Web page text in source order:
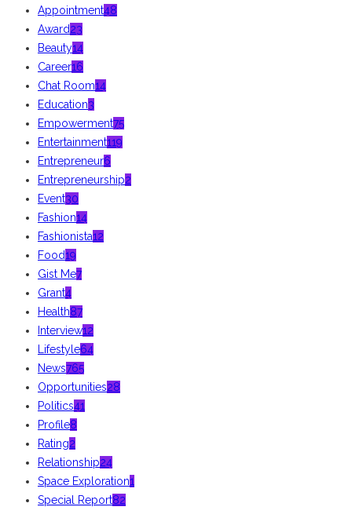
Appointment48
Award23
Beauty14
Career16
Chat Room14
Education3
Empowerment75
Entertainment119
Entrepreneur6
Entrepreneurship2
Event30
Fashion14
Fashionista12
Food19
Gist Me7
Grant4
Health87
Interview12
Lifestyle64
News765
Opportunities28
Politics41
Profile8
Rating2
Relationship24
Space Exploration1
Special Report82